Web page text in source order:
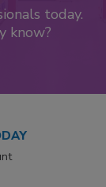
today.
know?